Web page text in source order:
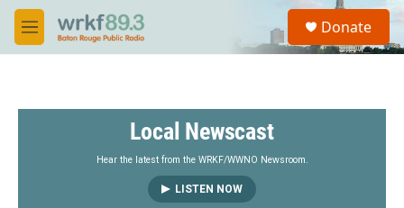
Skip to main content
M
e
S
a
Donate
Local Newscast
Hear the latest from the WRKF/WWNO Newsroom.
LISTEN NOW